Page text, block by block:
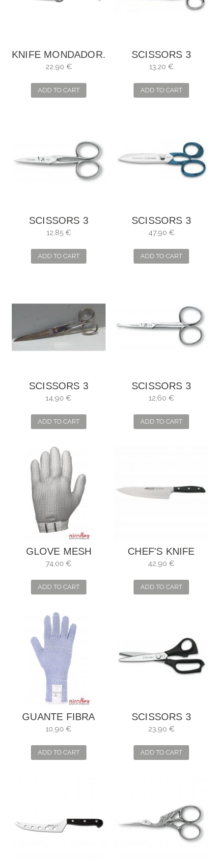
KNIFE MONDADOR.
BLADE: 10 CM
22,90 €
ADD TO CART
SCISSORS 3
CARNATIONS,
USES
13,20 €
ADD TO CART
SCISSORS 3
CARNATIONS
12,85 €
ADD TO CART
SCISSORS 3
CLAVELES
KITCHEN
47,90 €
ADD TO CART
SCISSORS 3
CARNATIONS,
USES
14,90 €
ADD TO CART
SCISSORS 3
CARNATIONS
BABIES
12,60 €
ADD TO CART
GLOVE MESH
NIROFLEX FMPLUS
74,00 €
ADD TO CART
CHEF'S KNIFE
MANHATTAN.
42,90 €
ADD TO CART
GUANTE FIBRA
ANTICORTE
10,90 €
ADD TO CART
SCISSORS 3
CARNATIONS ZIG-
USES
23,90 €
ADD TO CART